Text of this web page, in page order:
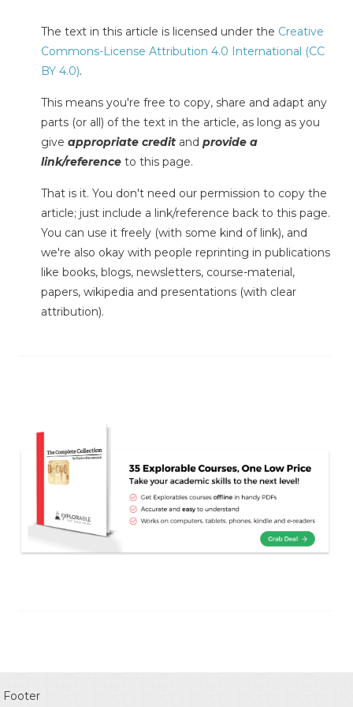
The text in this article is licensed under the Creative
Commons-License Attribution 4.0 International (CC
BY 4.0).
This means you're free to copy, share and adapt any
parts (or all) of the text in the article, as long as you
give appropriate credit and provide a
link/reference to this page.
That is it. You don't need our permission to copy the
article; just include a link/reference back to this page.
You can use it freely (with some kind of link), and
we're also okay with people reprinting in publications
like books, blogs, newsletters, course-material,
papers, wikipedia and presentations (with clear
attribution).
Footer